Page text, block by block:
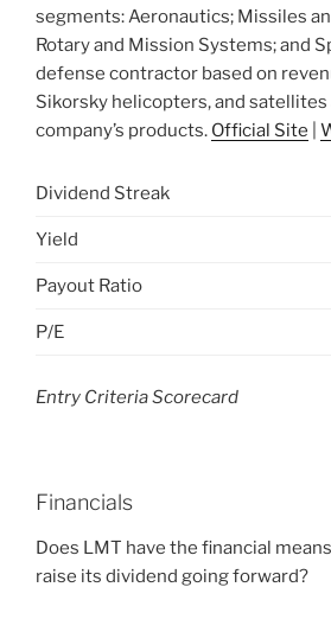
segments: Aeronautics; Missiles
Rotary and Mission Systems; and
defense contractor based on
Sikorsky helicopters, and satellites
company’s products. Official Site
Dividend Streak
Yield
Payout Ratio
P/E
Entry Criteria Scorecard
Financials
Does LMT have the financial
raise its dividend going forward?